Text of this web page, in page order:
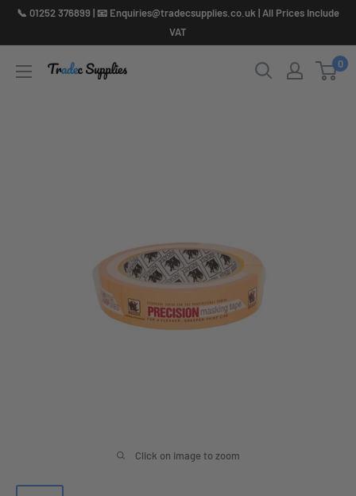
Skip📞 01252 376899 | 📧 Enquiries@tradecsupplies.co.uk | All Prices Include
VAT
0
Click on image to zoom